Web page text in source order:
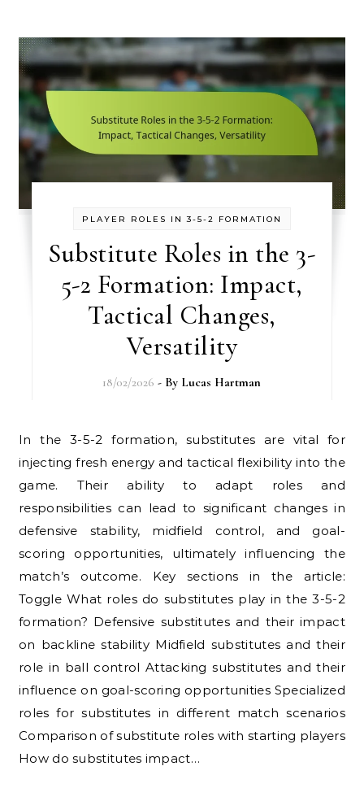
PLAYER ROLES IN 3-5-2 FORMATION
Substitute Roles in the 3-
5-2 Formation: Impact,
Tactical Changes,
Versatility
18/02/2026 - By Lucas Hartman
In the 3-5-2 formation, substitutes are vital for
injecting fresh energy and tactical flexibility into the
game. Their ability to adapt roles and
responsibilities can lead to significant changes in
defensive stability, midfield control, and goal-
scoring opportunities, ultimately influencing the
match’s outcome. Key sections in the article:
Toggle What roles do substitutes play in the 3-5-2
formation? Defensive substitutes and their impact
on backline stability Midfield substitutes and their
role in ball control Attacking substitutes and their
influence on goal-scoring opportunities Specialized
roles for substitutes in different match scenarios
Comparison of substitute roles with starting players
How do substitutes impact…